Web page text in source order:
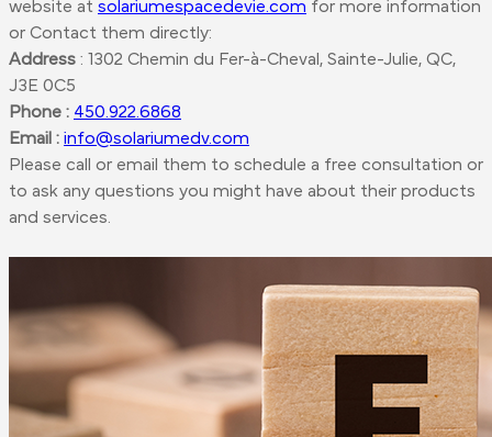
website at solariumespacedevie.com for more information
or Contact them directly:
Address : 1302 Chemin du Fer-à-Cheval, Sainte-Julie, QC,
J3E 0C5
Phone : 450.922.6868
Email : info@solariumedv.com
Please call or email them to schedule a free consultation or
to ask any questions you might have about their products
and services.